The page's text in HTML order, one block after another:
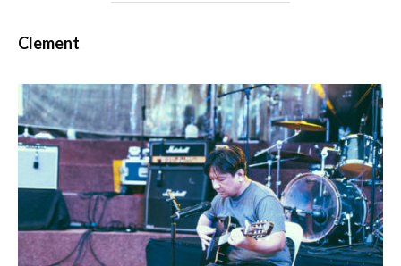
Clement